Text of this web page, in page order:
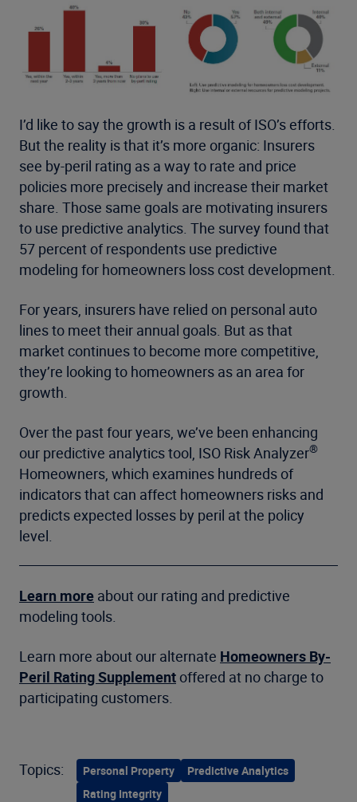
I’d like to say the growth is a result of ISO’s efforts.
But the reality is that it’s more organic: Insurers
see by-peril rating as a way to rate and price
policies more precisely and increase their market
share. Those same goals are motivating insurers
to use predictive analytics. The survey found that
57 percent of respondents use predictive
modeling for homeowners loss cost development.
For years, insurers have relied on personal auto
lines to meet their annual goals. But as that
market continues to become more competitive,
they’re looking to homeowners as an area for
growth.
Over the past four years, we’ve been enhancing
our predictive analytics tool, ISO Risk Analyzer®
Homeowners, which examines hundreds of
indicators that can affect homeowners risks and
predicts expected losses by peril at the policy
level.
Learn more about our rating and predictive
modeling tools.
Learn more about our alternate Homeowners By-
Peril Rating Supplement offered at no charge to
participating customers.
Topics: Personal Property
Predictive Analytics
Rating Integrity